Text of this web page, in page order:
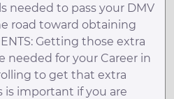
needed to pass your DMV
road toward obtaining
Getting those extra
needed for your Career in
to get that extra
is important if you are